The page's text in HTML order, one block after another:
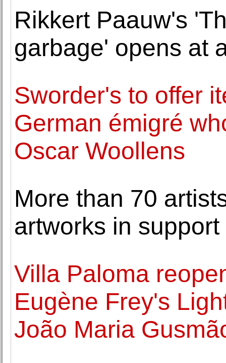
Rikkert Paauw's
garbage' opens at
Sworder's to offer
German émigré
Oscar Woollens
More than 70
artworks in
Villa Paloma
Eugène Frey's
João Maria